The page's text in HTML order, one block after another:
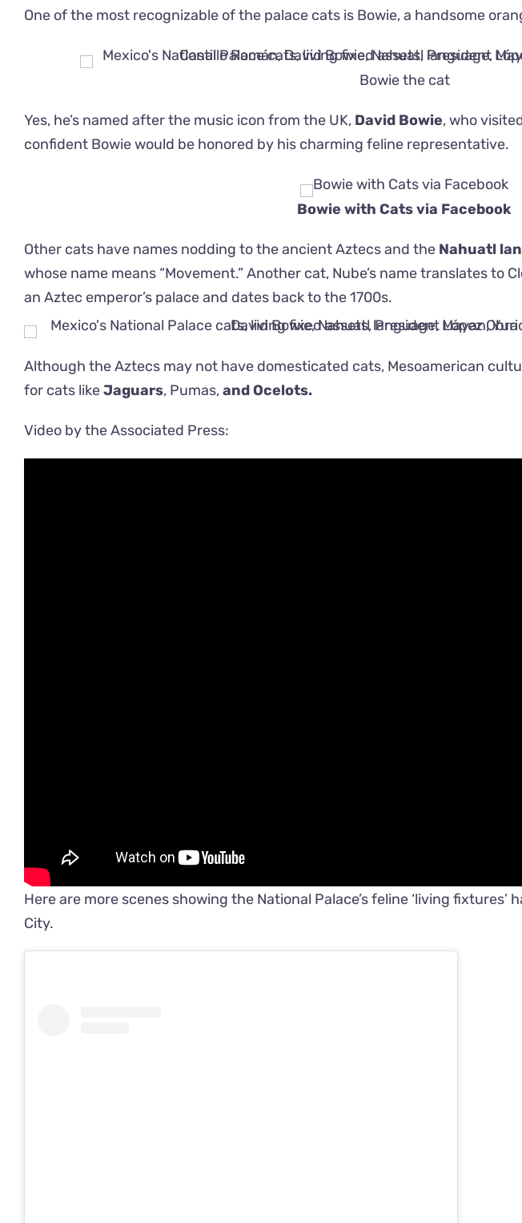
One of the most recognizable of the palace cats is Bowie, a handsome
Bowie the cat
Yes, he’s named after the music icon from the UK, David Bowie, who
confident Bowie would be honored by his charming feline representative.
Bowie with Cats via Facebook
Other cats have names nodding to the ancient Aztecs and the Nahuatl
whose name means “Movement.” Another cat, Nube’s name translates to
an Aztec emperor’s palace and dates back to the 1700s.
Although the Aztecs may not have domesticated cats, Mesoamerican
for cats likeJaguars, Pumas,and Ocelots.
Video by the Associated Press:
Here are more scenes showing the National Palace’s feline ‘living
City.